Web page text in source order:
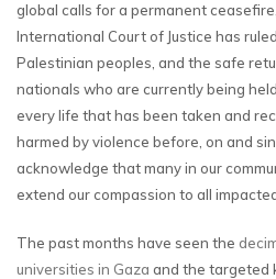
global calls for a permanent
International Court of Justice has
Palestinian peoples, and the safe
nationals who are currently being
every life that has been taken and
harmed by violence before, on and
acknowledge that many in our
extend our compassion to all
The past months have seen the
universities in Gaza and the targeted